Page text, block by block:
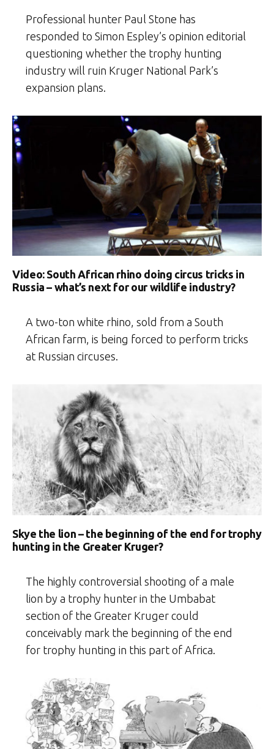
Professional hunter Paul Stone has
responded to Simon Espley’s opinion editorial
questioning whether the trophy hunting
industry will ruin Kruger National Park’s
expansion plans.
Video: South African rhino doing circus tricks in
Russia – what’s next for our wildlife industry?
A two-ton white rhino, sold from a South
African farm, is being forced to perform tricks
at Russian circuses.
Skye the lion – the beginning of the end for trophy
hunting in the Greater Kruger?
The highly controversial shooting of a male
lion by a trophy hunter in the Umbabat
section of the Greater Kruger could
conceivably mark the beginning of the end
for trophy hunting in this part of Africa.